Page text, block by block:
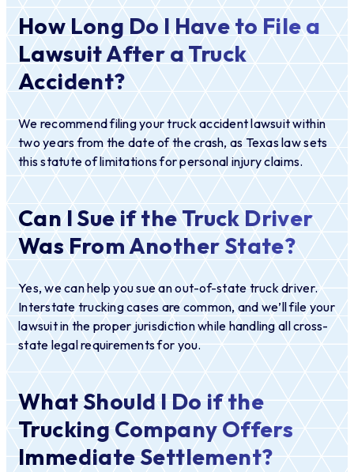
How Long Do I Have to File a
Lawsuit After a Truck
Accident?
We recommend filing your truck accident lawsuit within
two years from the date of the crash, as Texas law sets
this statute of limitations for personal injury claims.
Can I Sue if the Truck Driver
Was From Another State?
Yes, we can help you sue an out-of-state truck driver.
Interstate trucking cases are common, and we’ll file your
lawsuit in the proper jurisdiction while handling all cross-
state legal requirements for you.
What Should I Do if the
Trucking Company Offers
Immediate Settlement?